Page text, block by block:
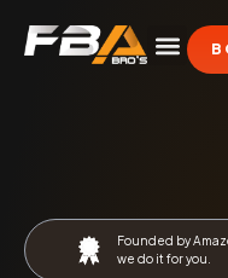
Founded by
we do it for you.